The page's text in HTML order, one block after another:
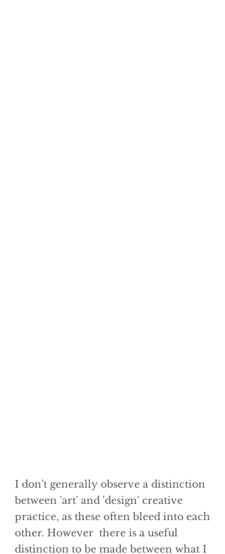
I don't generally observe a distinction
between 'art' and 'design' creative
practice, as these often bleed into each
other. However there is a useful
distinction to be made between what I